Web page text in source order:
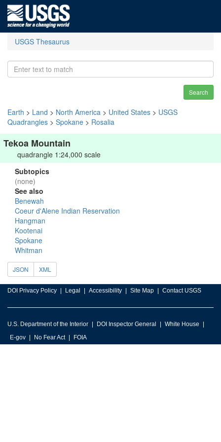
USGS Thesaurus
Search
Earth > Land > North America > United States > USGS
Quadrangles > Spokane > Rosalia
Tekoa Mountain
quadrangle 1:24,000 scale
Subtopics
(none)
See also
Benewah
Coeur d'Alene Indian Reservation
Hangman
Kootenai
Spokane
Whitman
JSON XML
DOI Privacy Policy Legal Accessibility Site Map Contact USGS
U.S. Department of the Interior DOI Inspector General
White House
E-gov
No Fear Act FOIA